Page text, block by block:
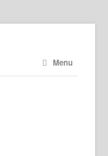
Menu